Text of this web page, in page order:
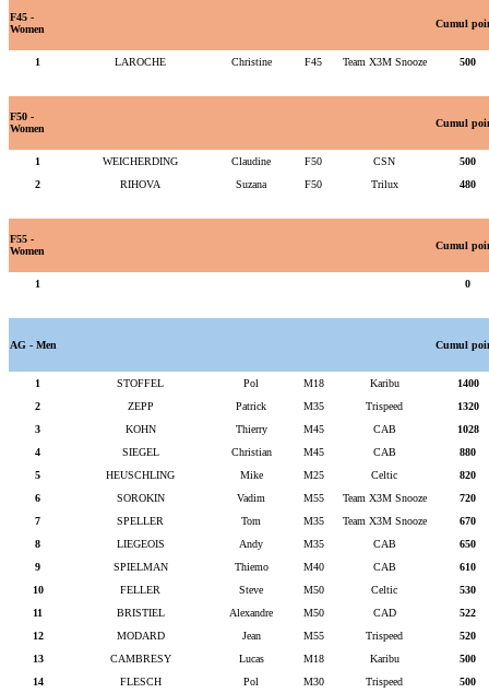
F45 -
Women
Cumul
1 LAROCHE Christine F45 Team X3M Snooze 500
F50 -
Women
Cumul
1 WEICHERDING Claudine F50 CSN
500
2
RIHOVA Suzana F50 Trilux 480
F55 -
Women
Cumul
1 0
AG - Men Cumul
1 STOFFEL Pol M18 Karibu
1400
2
ZEPP Patrick M35 Trispeed
1320
3
KOHN Thierry M45 CAB
1028
4
SIEGEL Christian M45 CAB
880
5
HEUSCHLING Mike M25 Celtic
820
6
SOROKIN Vadim M55 Team X3M Snooze
720
7
SPELLER Tom M35 Team X3M Snooze
670
8
LIEGEOIS Andy M35 CAB
650
9
SPIELMAN Thiemo M40 CAB
610
10
FELLER Steve M50 Celtic
530
11
BRISTIEL Alexandre M50 CAD
522
12
MODARD Jean M55 Trispeed
520
13
CAMBRESY Lucas M18 Karibu
500
14
FLESCH Pol M30 Trispeed
500